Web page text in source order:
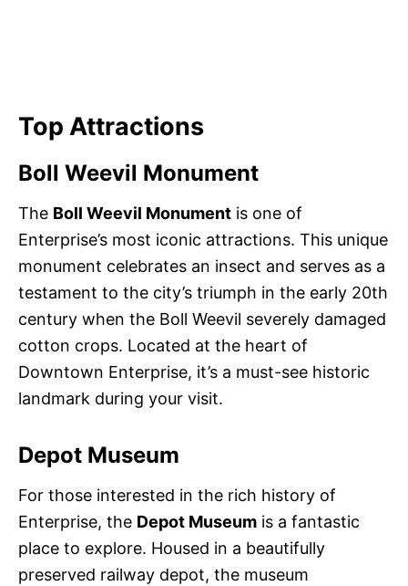
Top Attractions
Boll Weevil Monument
The Boll Weevil Monument is one of
Enterprise’s most iconic attractions. This unique
monument celebrates an insect and serves as a
testament to the city’s triumph in the early 20th
century when the Boll Weevil severely damaged
cotton crops. Located at the heart of
Downtown Enterprise, it’s a must-see historic
landmark during your visit.
Depot Museum
For those interested in the rich history of
Enterprise, the Depot Museum is a fantastic
place to explore. Housed in a beautifully
preserved railway depot, the museum